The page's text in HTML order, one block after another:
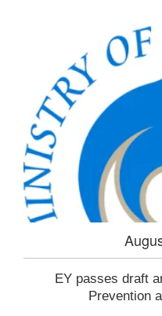
EY passes draft
Prevention